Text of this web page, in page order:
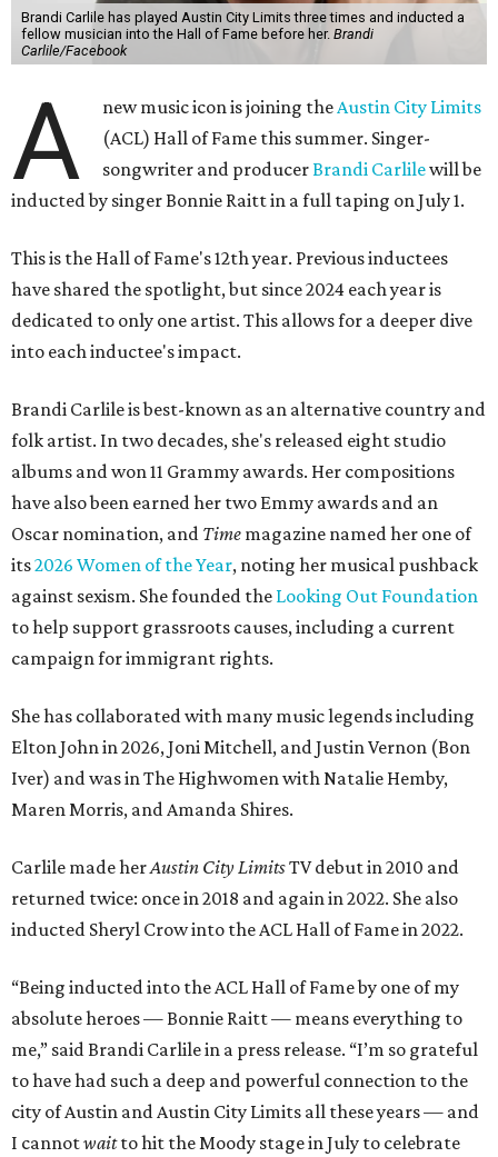
Brandi Carlile has played Austin City Limits three times and inducted a
fellow musician into the Hall of Fame before her. Brandi
Carlile/Facebook
A new music icon is joining theAustin City Limits
(ACL) Hall of Fame this summer. Singer-
songwriter and producerBrandi Carlilewill be
inducted by singer Bonnie Raitt in a full taping on July 1.
This is the Hall of Fame's 12th year. Previous inductees
have shared the spotlight, but since 2024 each year is
dedicated to only one artist. This allows for a deeper dive
into each inductee's impact.
Brandi Carlile is best-known as an alternative country and
folk artist. In two decades, she's released eight studio
albums and won 11 Grammy awards. Her compositions
have also been earned her two Emmy awards and an
Oscar nomination, and Time magazine named her one of
its2026 Women of the Year, noting her musical pushback
against sexism. She founded the Looking Out Foundation
to help support grassroots causes, including a current
campaign for immigrant rights.
She has collaborated with many music legends including
Elton John in 2026, Joni Mitchell, and Justin Vernon (Bon
Iver) and was in The Highwomen with Natalie Hemby,
Maren Morris, and Amanda Shires.
Carlile made herAustin City LimitsTV debut in 2010 and
returned twice: once in 2018 and again in 2022. She also
inducted Sheryl Crow into the ACL Hall of Fame in 2022.
“Being inducted into the ACL Hall of Fame by one of my
absolute heroes — Bonnie Raitt — means everything to
me,” said Brandi Carlile in a press release. “I’m so grateful
to have had such a deep and powerful connection to the
city of Austin and Austin City Limits all these years — and
I cannotwaitto hit the Moody stage in July to celebrate